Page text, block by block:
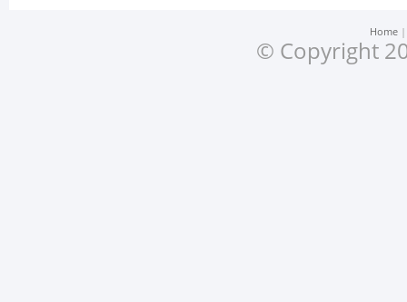
Home
© Copyright